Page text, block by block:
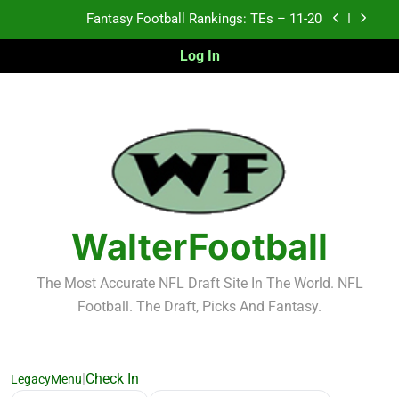
Fantasy Football Rankings: TEs – 11-20
Fantasy Football Rankings: TEs – Top 10
Fantasy Football Rankings: TEs – 21-45
Fantasy Football Rankings: TEs – 11-20
Fantasy Football Rankings: TEs – Top 10
Fantasy Football Rankings: WRs – 61-100
Log In
WalterFootball
The Most Accurate NFL Draft Site In The World. NFL
Football. The Draft, Picks And Fantasy.
LegacyMenu|Check In